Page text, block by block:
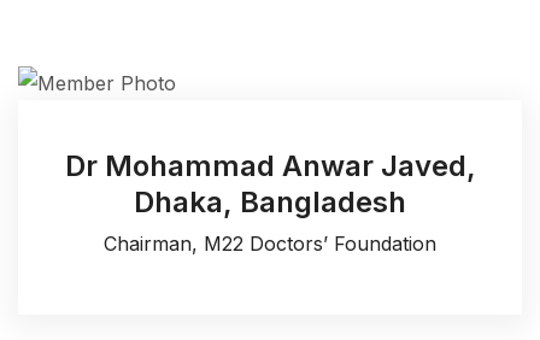
Dr Mohammad Anwar Javed,
Dhaka, Bangladesh
Chairman, M22 Doctors’ Foundation